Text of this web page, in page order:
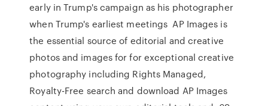
early in Trump's campaign as his photographer
when Trump's earliest meetings AP Images is
the essential source of editorial and creative
photos and images for for exceptional creative
photography including Rights Managed,
Royalty-Free search and download AP Images